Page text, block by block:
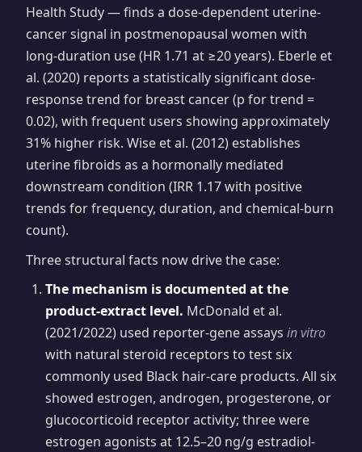
Health Study — finds a dose-dependent uterine-
cancer signal in postmenopausal women with
long-duration use (HR 1.71 at ≥20 years). Eberle et
al. (2020) reports a statistically significant dose-
response trend for breast cancer (p for trend =
0.02), with frequent users showing approximately
31% higher risk. Wise et al. (2012) establishes
uterine fibroids as a hormonally mediated
downstream condition (IRR 1.17 with positive
trends for frequency, duration, and chemical-burn
count).
Three structural facts now drive the case:
The mechanism is documented at the
product-extract level. McDonald et al.
(2021/2022) used reporter-gene assays in vitro
with natural steroid receptors to test six
commonly used Black hair-care products. All six
showed estrogen, androgen, progesterone, or
glucocorticoid receptor activity; three were
estrogen agonists at 12.5–20 ng/g estradiol-